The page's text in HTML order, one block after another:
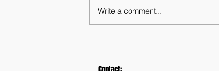
The Importance of a Faith
Write a comment...